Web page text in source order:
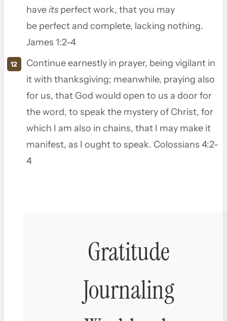
haveitsperfect work, that you may
be perfect and complete, lacking nothing.
James 1:2-4
Continue earnestly in prayer, being vigilant in
it with thanksgiving; meanwhile, praying also
for us, that God would open to us a door for
the word, to speak the mystery of Christ, for
which I am also in chains, that I may make it
manifest, as I ought to speak. Colossians 4:2-
4
Gratitude
Journaling